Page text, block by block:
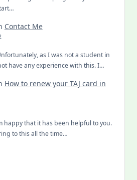
Contact Me
as I was not a student in
have any experience with this. I…
How to renew your TAJ card in
happy that it has been helpful to you.
to this all the time…